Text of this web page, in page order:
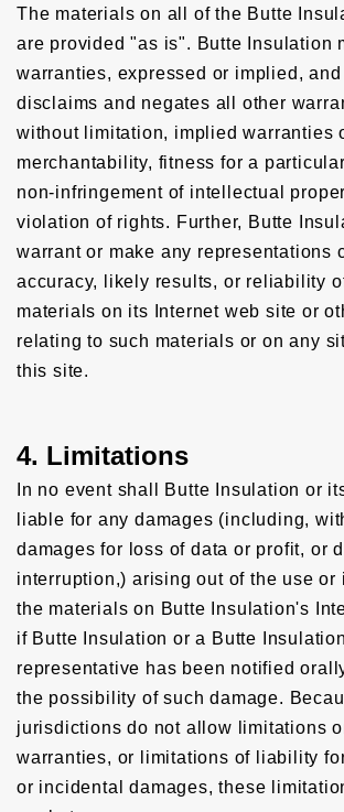
The materials on all of the Butte
are provided "as is". Butte Insulation
warranties, expressed or implied,
disclaims and negates all other
without limitation, implied warranties
merchantability, fitness for a
non-infringement of intellectual
violation of rights. Further, Butte
warrant or make any representations
accuracy, likely results, or reliability
materials on its Internet web site or
relating to such materials or on any
this site.
4. Limitations
In no event shall Butte Insulation or
liable for any damages (including,
damages for loss of data or profit, or
interruption,) arising out of the use or
the materials on Butte Insulation's
if Butte Insulation or a Butte
representative has been notified
the possibility of such damage.
jurisdictions do not allow limitations
warranties, or limitations of liability
or incidental damages, these